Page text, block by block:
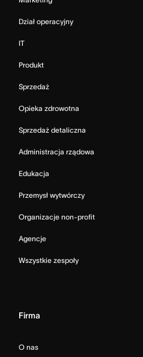
Dział operacyjny
IT
Produkt
Sprzedaż
Opieka zdrowotna
Sprzedaż detaliczna
Administracja rządowa
Edukacja
Przemysł wytwórczy
Organizacje non-profit
Agencje
Wszystkie zespoły
Firma
O nas